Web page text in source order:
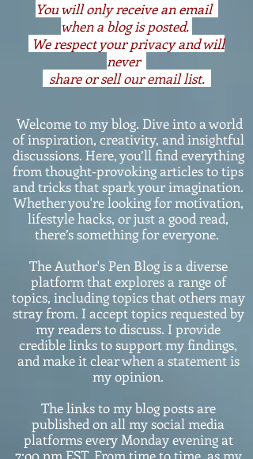
You will only receive an email
when a blog is posted.
We respect your privacy and will
never
share or sell our email list.
Welcome to my blog. Dive into a world
of inspiration, creativity, and insightful
discussions. Here, you’ll find everything
from thought-provoking articles to tips
and tricks that spark your imagination.
Whether you're looking for motivation,
lifestyle hacks, or just a good read,
there’s something for everyone.
The Author's Pen Blog is a diverse
platform that explores a range of
topics, including topics that others may
stray from. I accept topics requested by
my readers to discuss. I provide
credible links to support my findings,
and make it clear when a statement is
my opinion.
The links to my blog posts are
published on all my social media
platforms every Monday evening at
7:o0 pm EST. From time to time, as my